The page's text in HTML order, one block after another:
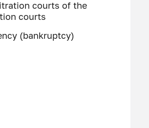
courts of the
courts
(bankruptcy)